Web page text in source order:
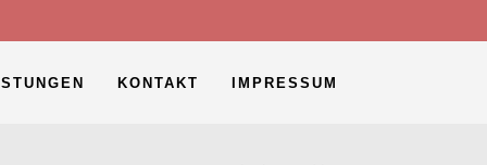
KONTAKT IMPRESSUM